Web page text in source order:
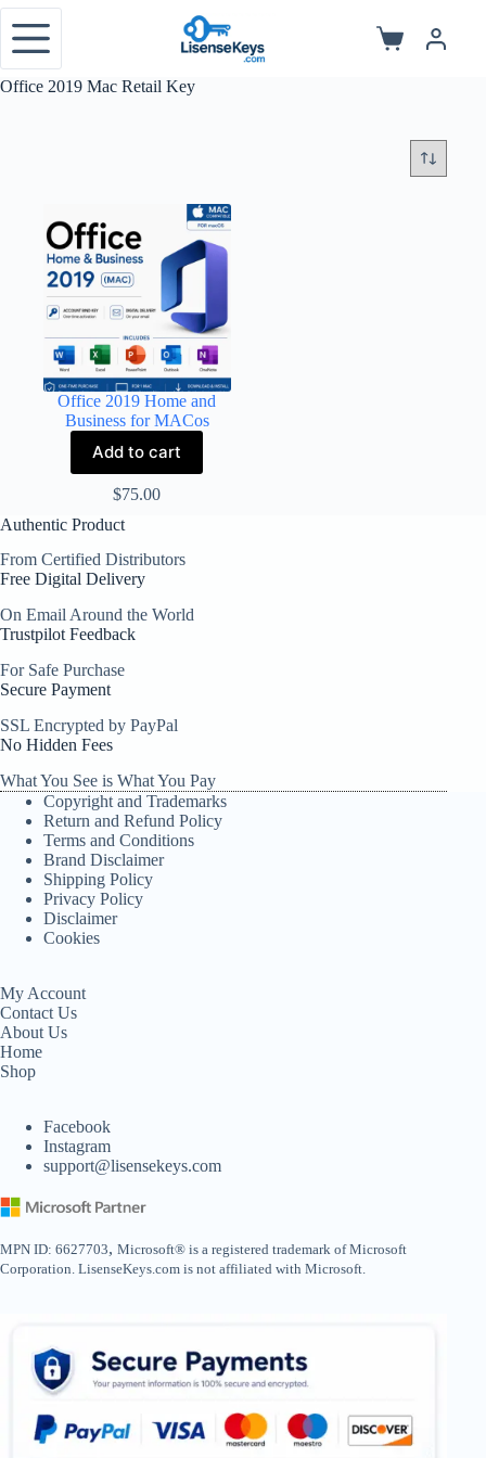
Skip
content
Shopping
Office 2019 Mac Retail Key
Office 2019 Home and
Business for MACos
Add to cart
$75.00
Authentic Product
From Certified Distributors
Free Digital Delivery
On Email Around the World
Trustpilot Feedback
For Safe Purchase
Secure Payment
SSL Encrypted by PayPal
No Hidden Fees
What You See is What You Pay
Copyright and Trademarks
Return and Refund Policy
Terms and Conditions
Brand Disclaimer
Shipping Policy
Privacy Policy
Disclaimer
Cookies
My Account
Contact Us
About Us
Home
Shop
Facebook
Instagram
support@lisensekeys.com
MPN ID: 6627703, Microsoft® is a registered trademark of Microsoft
Corporation. LisenseKeys.com is not affiliated with Microsoft.